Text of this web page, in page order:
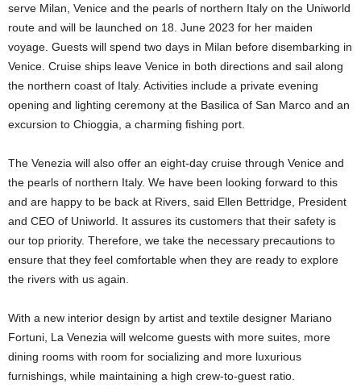
serve Milan, Venice and the pearls of northern Italy on the Uniworld
route and will be launched on 18. June 2023 for her maiden
voyage. Guests will spend two days in Milan before disembarking in
Venice. Cruise ships leave Venice in both directions and sail along
the northern coast of Italy. Activities include a private evening
opening and lighting ceremony at the Basilica of San Marco and an
excursion to Chioggia, a charming fishing port.
The Venezia will also offer an eight-day cruise through Venice and
the pearls of northern Italy. We have been looking forward to this
and are happy to be back at Rivers, said Ellen Bettridge, President
and CEO of Uniworld. It assures its customers that their safety is
our top priority. Therefore, we take the necessary precautions to
ensure that they feel comfortable when they are ready to explore
the rivers with us again.
With a new interior design by artist and textile designer Mariano
Fortuni, La Venezia will welcome guests with more suites, more
dining rooms with room for socializing and more luxurious
furnishings, while maintaining a high crew-to-guest ratio.